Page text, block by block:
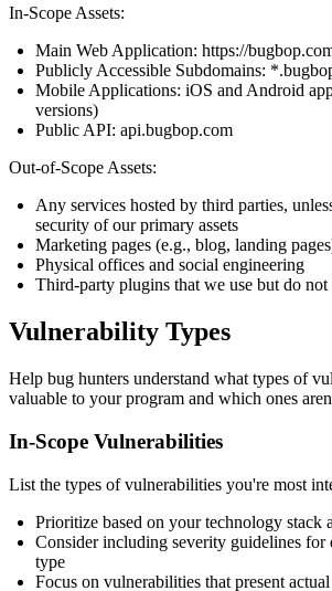
In-Scope Assets:
Main Web Application: https://
Publicly Accessible Subdomains:
Mobile Applications: iOS and Android
versions)
Public API: api.bugbop.com
Out-of-Scope Assets:
Any services hosted by third parties,
security of our primary assets
Marketing pages (e.g., blog, landing
Physical offices and social engineering
Third-party plugins that we use but do not
Vulnerability Types
Help bug hunters understand what types of
valuable to your program and which ones
In-Scope Vulnerabilities
List the types of vulnerabilities you're most
Prioritize based on your technology stack
Consider including severity guidelines for
type
Focus on vulnerabilities that present